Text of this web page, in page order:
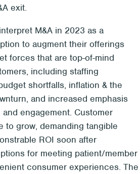
exit.
M&A in 2023 as a
to augment their offerings
forces that are top-of-mind
including staffing
shortfalls, inflation & the
and increased emphasis
engagement. Customer
to grow, demanding tangible
ROI soon after
for meeting patient/member
consumer experiences. The